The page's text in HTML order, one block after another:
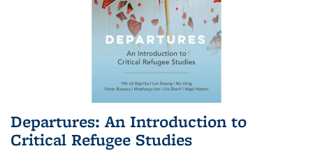
Departures: An Introduction to
Critical Refugee Studies